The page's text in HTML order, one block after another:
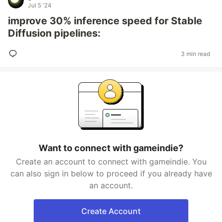
Jul 5 '24
improve 30% inference speed for Stable
Diffusion pipelines:
3 min read
Want to connect with gameindie?
Create an account to connect with gameindie. You
can also sign in below to proceed if you already have
an account.
Create Account